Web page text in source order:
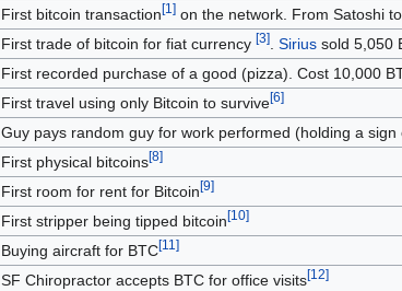
First bitcoin transaction[1]on the network. From Satoshi
First trade of bitcoin for fiat currency [3]. Siriussold 5,050
First recorded purchase of a good (pizza). Cost 10,000
First travel using only Bitcoin to survive[6]
Guy pays random guy for work performed (holding a sign
First physical bitcoins[8]
First room for rent for Bitcoin[9]
First stripper being tipped bitcoin[10]
Buying aircraft for BTC[11]
SF Chiropractor accepts BTC for office visits[12]